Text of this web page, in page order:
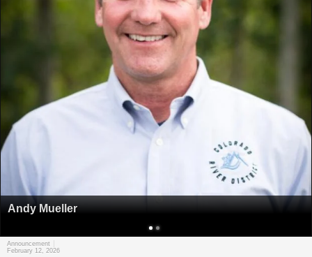
Andy Mueller
Announcement
February 12, 2026